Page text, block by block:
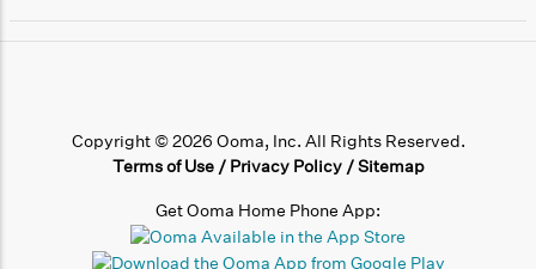
Copyright © 2026 Ooma, Inc. All Rights Reserved.
Terms of Use/ Privacy Policy/Sitemap
Get Ooma Home Phone App: